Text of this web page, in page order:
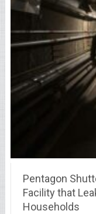
Pentagon
Facility that
Households